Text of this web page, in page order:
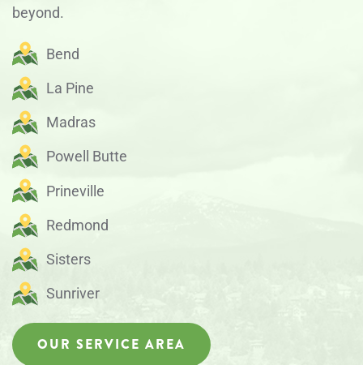
beyond.
Bend
La Pine
Madras
Powell Butte
Prineville
Redmond
Sisters
Sunriver
OUR SERVICE AREA